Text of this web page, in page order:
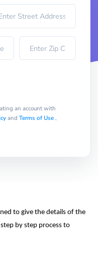
an account with
and Terms of Use,
to give the details of the
by step process to